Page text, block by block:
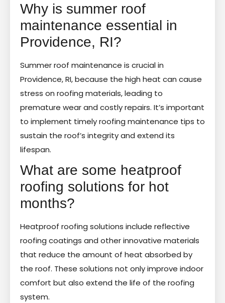
Why is summer roof
maintenance essential in
Providence, RI?
Summer roof maintenance is crucial in
Providence, RI, because the high heat can cause
stress on roofing materials, leading to
premature wear and costly repairs. It’s important
to implement timely roofing maintenance tips to
sustain the roof’s integrity and extend its
lifespan.
What are some heatproof
roofing solutions for hot
months?
Heatproof roofing solutions include reflective
roofing coatings and other innovative materials
that reduce the amount of heat absorbed by
the roof. These solutions not only improve indoor
comfort but also extend the life of the roofing
system.